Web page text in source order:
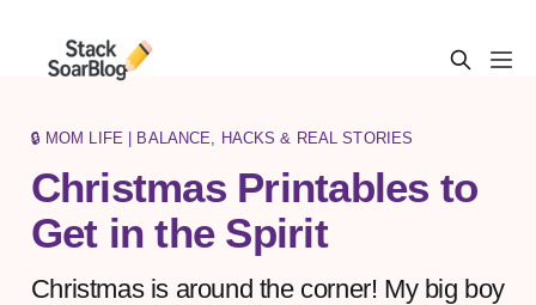
🔒 MOM LIFE | BALANCE, HACKS & REAL STORIES
Christmas Printables to
Get in the Spirit
Christmas is around the corner! My big boy